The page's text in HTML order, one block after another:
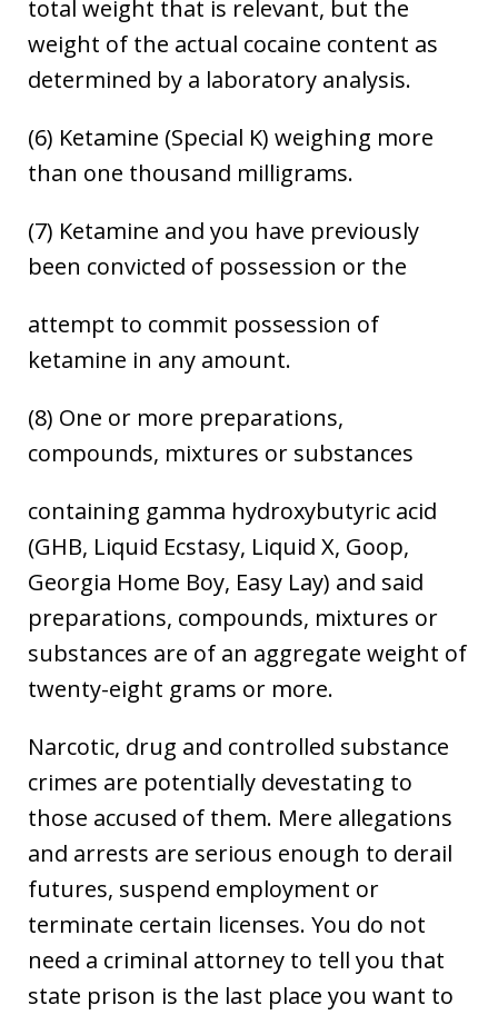
total weight that is relevant, but the
weight of the actual cocaine content as
determined by a laboratory analysis.
(6) Ketamine (Special K) weighing more
than one thousand milligrams.
(7) Ketamine and you have previously
been convicted of possession or the
attempt to commit possession of
ketamine in any amount.
(8) One or more preparations,
compounds, mixtures or substances
containing gamma hydroxybutyric acid
(GHB, Liquid Ecstasy, Liquid X, Goop,
Georgia Home Boy, Easy Lay) and said
preparations, compounds, mixtures or
substances are of an aggregate weight of
twenty-eight grams or more.
Narcotic, drug and controlled substance
crimes are potentially devestating to
those accused of them. Mere allegations
and arrests are serious enough to derail
futures, suspend employment or
terminate certain licenses. You do not
need a criminal attorney to tell you that
state prison is the last place you want to